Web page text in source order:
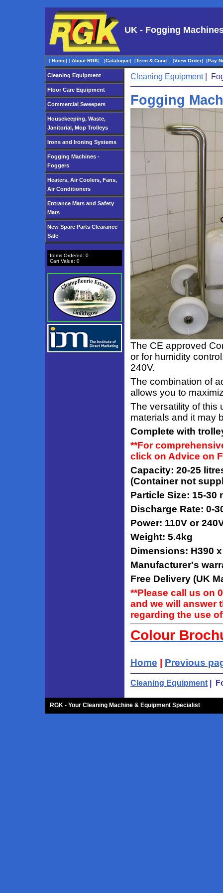
UK - Fogging
[ Home] [ About RGK] [Catalogue] [Term & Cond. ] [View Order] [Pay
Cleaning Equipment
Floor Care Equipment
Commercial Sweepers
Housekeeping, Waste,
Janitorial, Mop Trolleys
Irons and Ironing Systems
Fogging Machines -
Foggers
Heaters, Air Coolers, Fans,
Air Conditioners
Entrance Mats and Safety
Mats
New Spare Parts Clearance
Sale
Items Ordered: 0
Cart Value: 0
Cleaning Equipment|
Fogging
The CE approved
or for humidity
240V.
The combination of
allows you to
The versatility of this
materials and it may
Complete with
**For
click on Advice on
Capacity: 20-25
(Container not
Particle Size: 15-30
Discharge Rate: 0-
Power: 110V or
Weight: 5.4kg
Dimensions: H390
Manufacturer's
Free Delivery (UK
**Please call us on
and we will answer
regarding the use
Colour
Home Previous
Cleaning Equipment |
RGK - Your Cleaning Machine & Equipment Specialist